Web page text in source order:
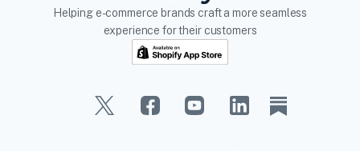
Helping e-commerce brands craft a more seamless
experience for their customers